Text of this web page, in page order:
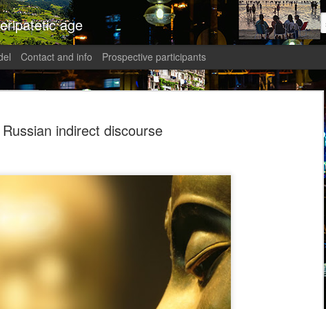
indirect discourse
age
Contact and info Prospective participants
8
Puzzled (Canto 2)
Angelika didn’t understand how she could be in her current State.
She had done everything right: gone to Universität, studied, found a
well-paid Job with good Career Prospects. The Barriers had been
dismantled. She was treated as an equal. Friends and Kollegen
respected her. It was supposed to be her time. She should be on